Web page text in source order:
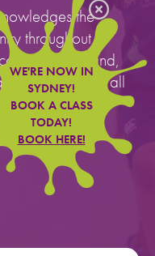
WE'RE NOW IN
SYDNEY!
BOOK A CLASS
TODAY!
BOOK HERE!
the
throughout
to land,
our respects to all
and to their